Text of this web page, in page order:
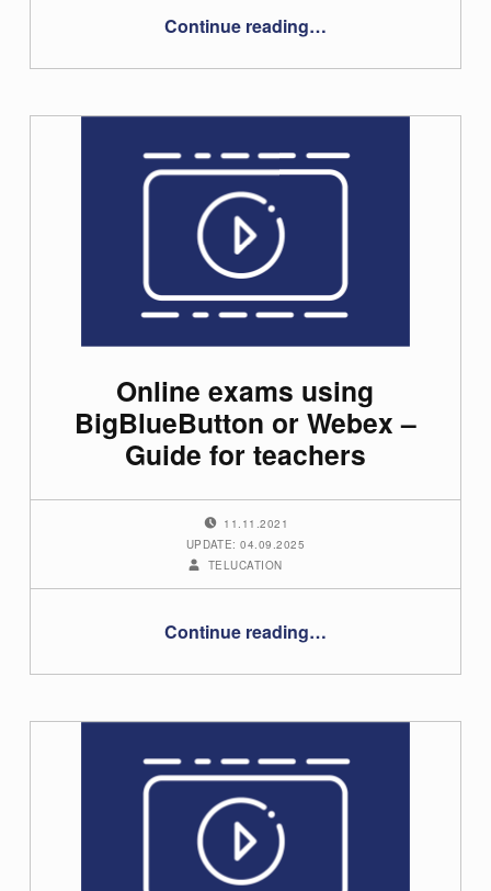
Continue reading…
Online exams using
BigBlueButton or Webex –
Guide for teachers
11.11.2021
UPDATE: 04.09.2025
TELUCATION
Continue reading“Online exams using BigBlueButton or Webex – Guide for teachers”
…